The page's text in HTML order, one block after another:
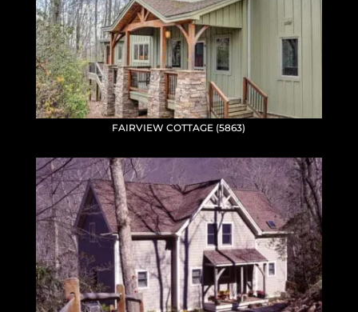
FAIRVIEW COTTAGE (5863)